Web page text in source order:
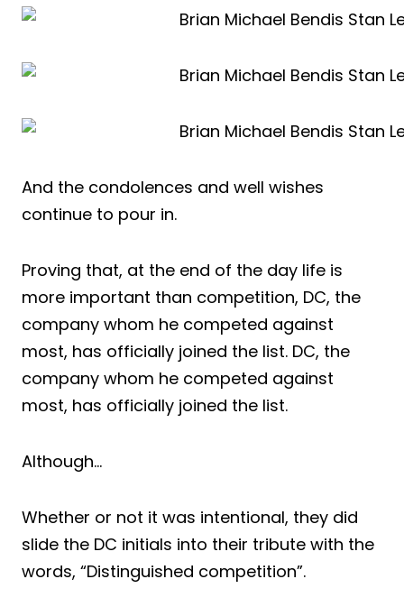
And the condolences and well wishes
continue to pour in.
Proving that, at the end of the day life is
more important than competition, DC, the
company whom he competed against
most, has officially joined the list. DC, the
company whom he competed against
most, has officially joined the list.
Although…
Whether or not it was intentional, they did
slide the DC initials into their tribute with the
words, “Distinguished competition”.